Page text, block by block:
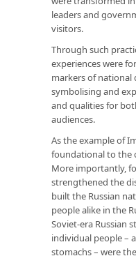
leaders and
visitors.
Through such
experiences were
markers of national
symbolising and
and qualities for
audiences.
As the example of
foundational to the
More importantly,
strengthened the
built the Russian
people alike in the
Soviet-era Russian
individual people –
stomachs – were